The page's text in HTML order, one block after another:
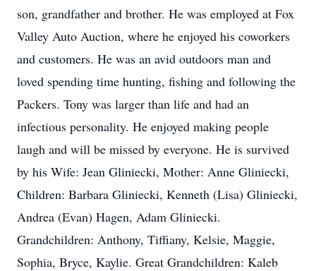
son, grandfather and brother. He was employed at Fox
Valley Auto Auction, where he enjoyed his coworkers
and customers. He was an avid outdoors man and
loved spending time hunting, fishing and following the
Packers. Tony was larger than life and had an
infectious personality. He enjoyed making people
laugh and will be missed by everyone. He is survived
by his Wife: Jean Gliniecki, Mother: Anne Gliniecki,
Children: Barbara Gliniecki, Kenneth (Lisa) Gliniecki,
Andrea (Evan) Hagen, Adam Gliniecki.
Grandchildren: Anthony, Tiffiany, Kelsie, Maggie,
Sophia, Bryce, Kaylie. Great Grandchildren: Kaleb